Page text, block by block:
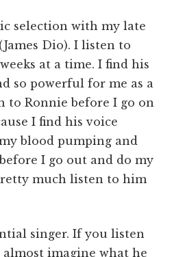
selection with my late
Dio). I listen to
at a time. I find his
so powerful for me as a
to Ronnie before I go on
I find his voice
blood pumping and
I go out and do my
much listen to him
singer. If you listen
imagine what he